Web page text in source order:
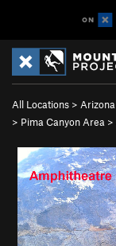
All Locations > Arizona
> Pima Canyon Area >